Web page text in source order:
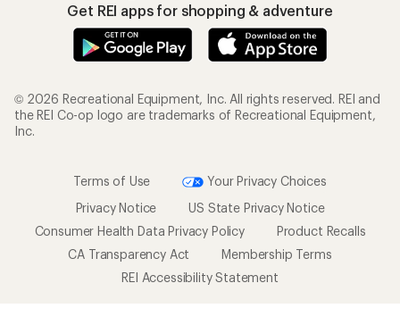
Get REI apps for shopping & adventure
© 2026 Recreational Equipment, Inc. All rights reserved. REI and
the REI Co-op logo are trademarks of Recreational Equipment,
Inc.
Terms of Use
Your Privacy Choices
Privacy Notice
US State Privacy Notice
Consumer Health Data Privacy Policy
Product Recalls
CA Transparency Act
Membership Terms
REI Accessibility Statement